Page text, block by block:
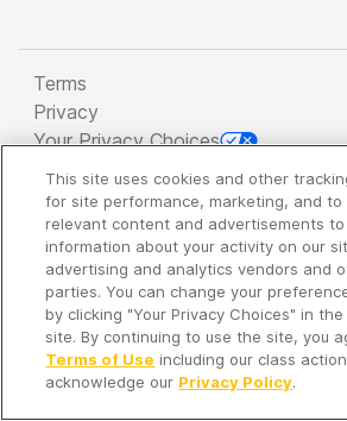
Terms
Privacy
Your Privacy Choices
Copyright 2026 - Spreaker Inc. an
Company
It's so quiet here...
Time to discover new episodes!
This site uses cookies and other
for site performance, marketing, and to
relevant content and advertisements to
information about your activity on our
advertising and analytics vendors and
parties. You can change your
by clicking "Your Privacy Choices" in
site. By continuing to use the site, you
Terms of Use including our class
acknowledge our Privacy Policy.